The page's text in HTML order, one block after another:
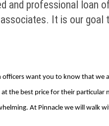
and professional
It is our
want you to know that
the best price for their
At Pinnacle we will walk